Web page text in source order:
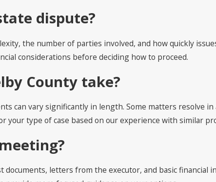
dispute?
the number of parties involved, and how quickly
considerations before deciding how to proceed.
County take?
can vary significantly in length. Some matters resolve
your type of case based on our experience with similar
letters from the executor, and basic financial